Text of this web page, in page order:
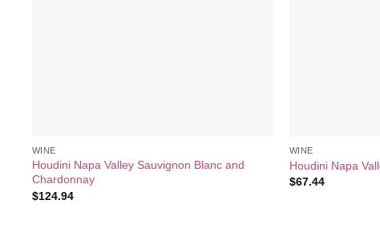
WINE
Houdini Napa Valley Sauvignon Blanc and
Chardonnay
$124.94
WINE
Houdini Napa
$67.44